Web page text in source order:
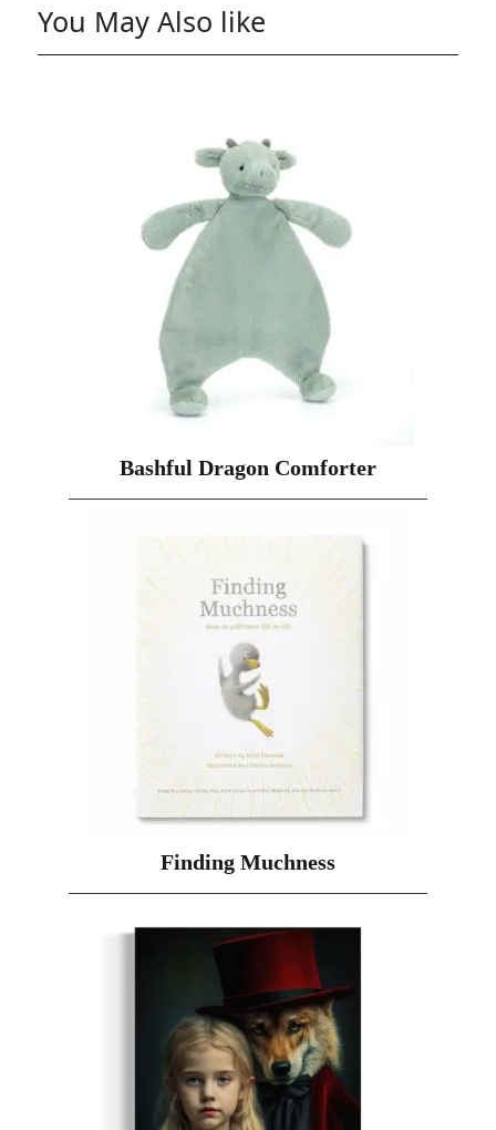
You May Also like
Bashful Dragon Comforter
Finding Muchness